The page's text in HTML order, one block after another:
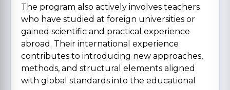
The program also actively involves teachers
who have studied at foreign universities or
gained scientific and practical experience
abroad. Their international experience
contributes to introducing new approaches,
methods, and structural elements aligned
with global standards into the educational